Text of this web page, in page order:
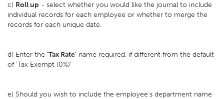
c) Roll up - select whether you would like the journal to include
individual records for each employee or whether to merge the
records for each unique date.
d) Enter the 'Tax Rate' name required, if different from the default
of 'Tax Exempt (0%)'
e) Should you wish to include the employee's department name